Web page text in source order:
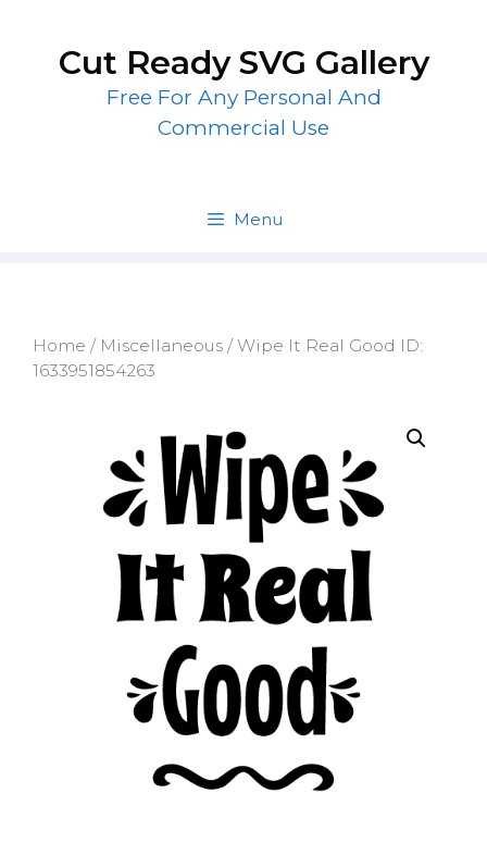
contentCut Ready SVG Gallery
Free For Any Personal And
Commercial Use
Menu
Home / Miscellaneous / Wipe It Real Good ID:
1633951854263